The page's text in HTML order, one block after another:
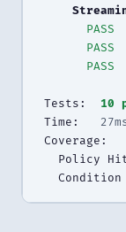
PASS
PASS
PASS
Tests: 10
Time:
Coverage:
Policy
Condition